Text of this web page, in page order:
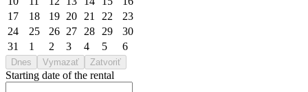
17
18 19 20 21 22
23
24
25 26 27 28 29
30
31
1 2 3 4 5 6
Dnes Vymazať Zatvoriť
Starting date of the rental